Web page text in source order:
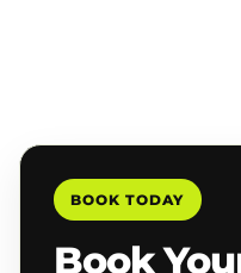
BOOK TODAY
Book